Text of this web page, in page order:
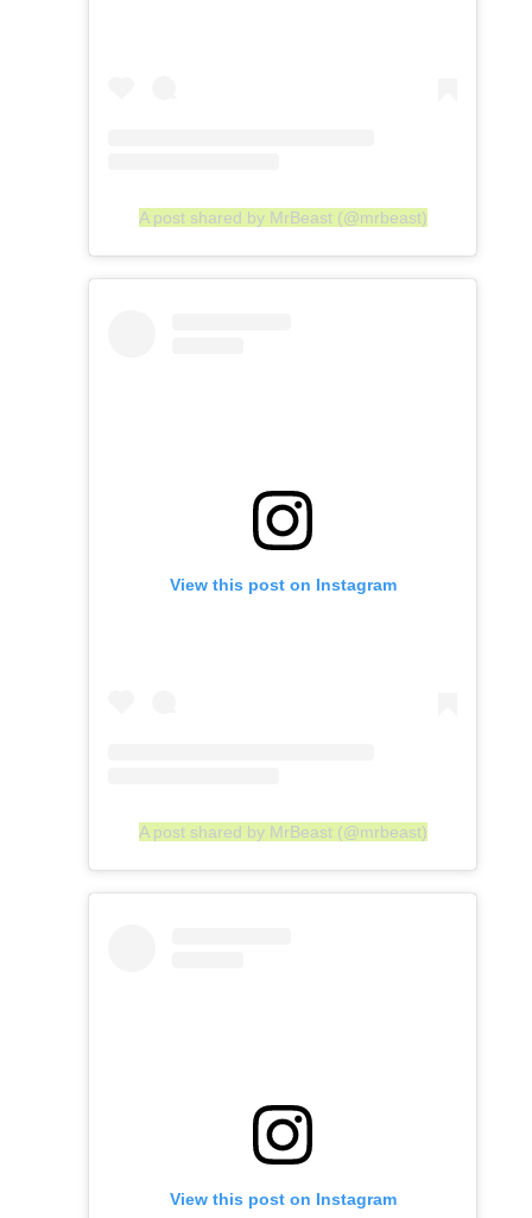
A post shared by MrBeast (@mrbeast)
View this post on Instagram
A post shared by MrBeast (@mrbeast)
View this post on Instagram